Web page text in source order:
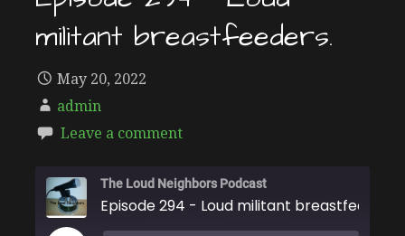
militant breastfeeders.
May 20, 2022
admin
Leave a comment
The Loud Neighbors Podcast
Episode 294 - Loud militant breastfeeders.